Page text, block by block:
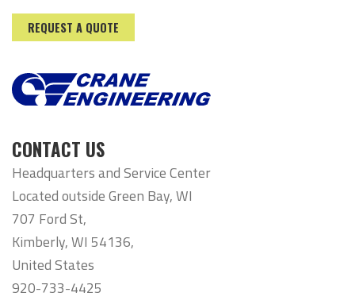
REQUEST A QUOTE
CONTACT US
Headquarters and Service Center
Located outside Green Bay, WI
707 Ford St,
Kimberly, WI 54136,
United States
920-733-4425